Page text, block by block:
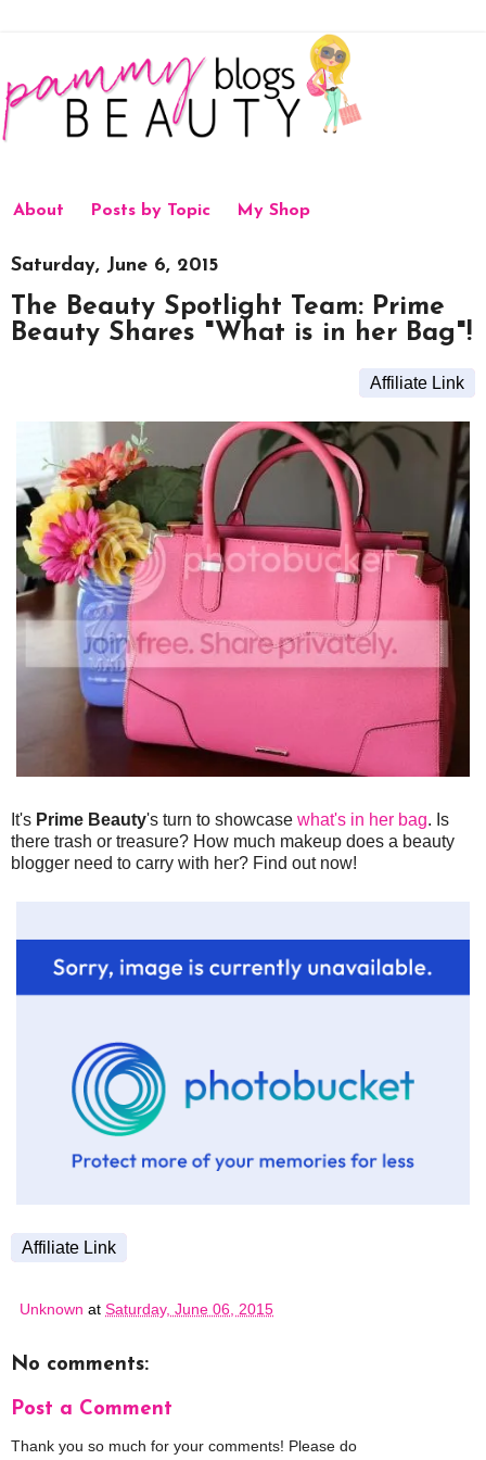
About Posts by Topic My Shop
Saturday, June 6, 2015
The Beauty Spotlight Team: Prime
Beauty Shares "What is in her Bag"!
Affiliate Link
It's Prime Beauty's turn to showcase what's in her bag. Is
there trash or treasure? How much makeup does a beauty
blogger need to carry with her? Find out now!
Affiliate Link
Unknown at Saturday, June 06, 2015
No comments:
Post a Comment
Thank you so much for your comments! Please do